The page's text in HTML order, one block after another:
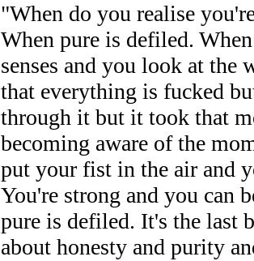
"When do you realise
When pure is defiled.
senses and you look at the
that everything is fucked
through it but it took that
becoming aware of the
put your fist in the air and
You're strong and you can
pure is defiled. It's the last
about honesty and purity